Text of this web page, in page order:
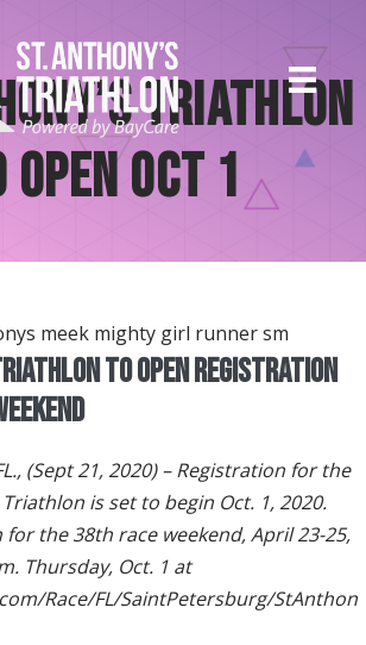
Triathlon
Oct 1
To Open Registration
(Sept 21, 2020) – Registration for the
Triathlon is set to begin Oct. 1, 2020.
the 38th race weekend, April 23-25,
Thursday, Oct. 1 at
Race/FL/SaintPetersburg/StAnthon